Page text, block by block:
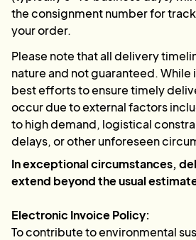
the consignment number for
your order.
Please note that all delivery
nature and not guaranteed. While
best efforts to ensure timely
occur due to external factors
to high demand, logistical
delays, or other unforeseen
In exceptional circumstances,
extend beyond the usual
Electronic Invoice Policy:
To contribute to environmental